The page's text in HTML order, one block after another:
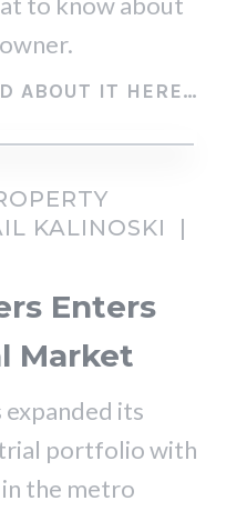
ABOUT IT HERE…
KALINOSKI
|
Enters
Market
expanded its
portfolio with
the metro